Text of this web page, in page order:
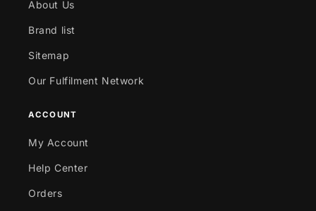
About Us
Brand list
Sitemap
Our Fulfilment Network
ACCOUNT
My Account
Help Center
Orders